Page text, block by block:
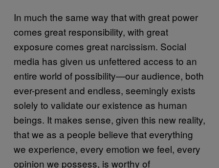
In much the same way that with great power
comes great responsibility, with great
exposure comes great narcissism. Social
media has given us unfettered access to an
entire world of possibility—our audience, both
ever-present and endless, seemingly exists
solely to validate our existence as human
beings. It makes sense, given this new reality,
that we as a people believe that everything
we experience, every emotion we feel, every
opinion we possess, is worthy of